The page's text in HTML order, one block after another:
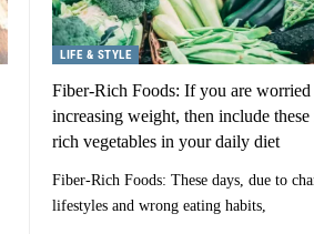
LIFE & STYLE
Fiber-Rich Foods: If you are worried
increasing weight, then include
rich vegetables in your daily diet
Fiber-Rich Foods: These days, due to
lifestyles and wrong eating habits,